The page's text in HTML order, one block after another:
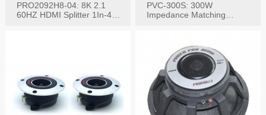
PRO2092H8-04: 8K 2.1
60HZ HDMI Splitter 1In-4
PVC-300S: 300W
Impedance Matching